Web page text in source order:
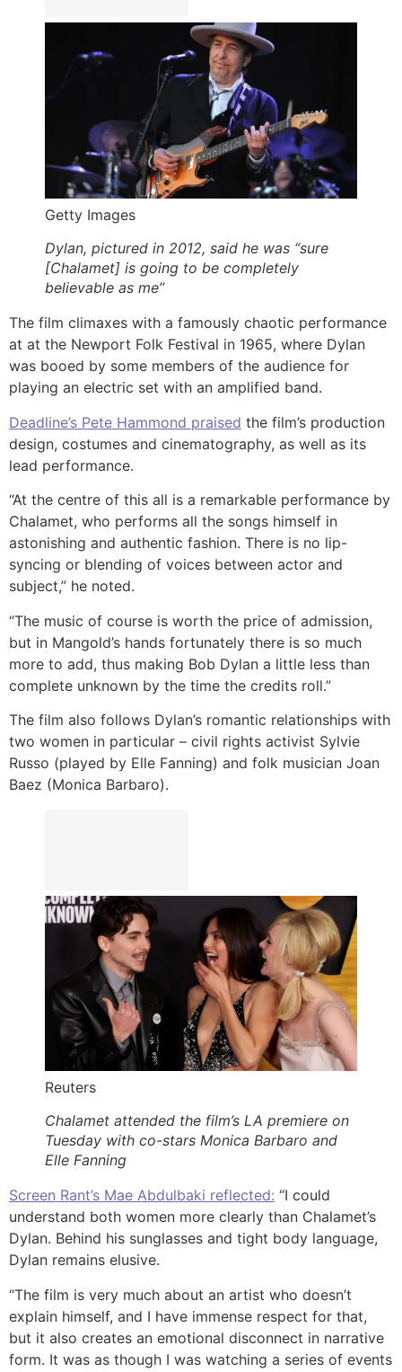
Getty Images
Dylan, pictured in 2012, said he was “sure
[Chalamet] is going to be completely
believable as me”
The film climaxes with a famously chaotic performance
at at the Newport Folk Festival in 1965, where Dylan
was booed by some members of the audience for
playing an electric set with an amplified band.
Deadline’s Pete Hammond praised the film’s production
design, costumes and cinematography, as well as its
lead performance.
“At the centre of this all is a remarkable performance by
Chalamet, who performs all the songs himself in
astonishing and authentic fashion. There is no lip-
syncing or blending of voices between actor and
subject,” he noted.
“The music of course is worth the price of admission,
but in Mangold’s hands fortunately there is so much
more to add, thus making Bob Dylan a little less than
complete unknown by the time the credits roll.”
The film also follows Dylan’s romantic relationships with
two women in particular – civil rights activist Sylvie
Russo (played by Elle Fanning) and folk musician Joan
Baez (Monica Barbaro).
Reuters
Chalamet attended the film’s LA premiere on
Tuesday with co-stars Monica Barbaro and
Elle Fanning
Screen Rant’s Mae Abdulbaki reflected: “I could
understand both women more clearly than Chalamet’s
Dylan. Behind his sunglasses and tight body language,
Dylan remains elusive.
“The film is very much about an artist who doesn’t
explain himself, and I have immense respect for that,
but it also creates an emotional disconnect in narrative
form. It was as though I was watching a series of events